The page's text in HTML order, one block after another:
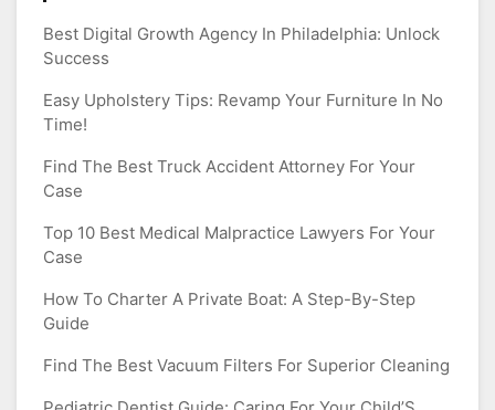
Best Digital Growth Agency In Philadelphia: Unlock
Success
Easy Upholstery Tips: Revamp Your Furniture In No
Time!
Find The Best Truck Accident Attorney For Your
Case
Top 10 Best Medical Malpractice Lawyers For Your
Case
How To Charter A Private Boat: A Step-By-Step
Guide
Find The Best Vacuum Filters For Superior Cleaning